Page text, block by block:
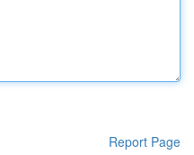
Report Page